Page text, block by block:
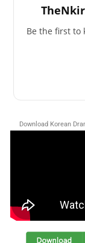
Be the first to
Download Korean